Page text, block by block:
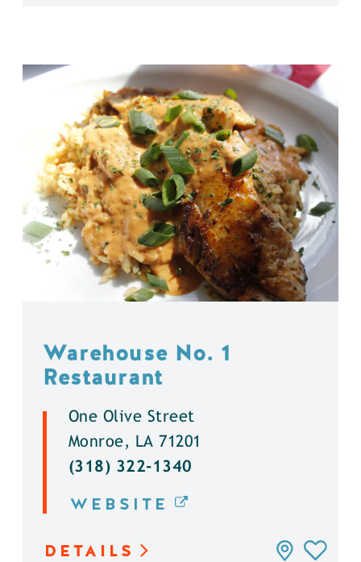
Warehouse No. 1
Restaurant
One Olive Street
Monroe, LA 71201
(318) 322-1340
WEBSITE
DETAILS